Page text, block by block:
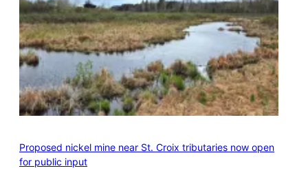
Proposed nickel mine near St. Croix tributaries now open
for public input